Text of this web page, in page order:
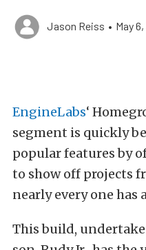
Jason Reiss • May
EngineLabs‘
segment is quickly
popular features by
to show off projects
nearly every one
This build,